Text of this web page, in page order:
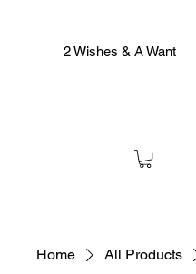
2 Wishes & A Want
Home
All Products